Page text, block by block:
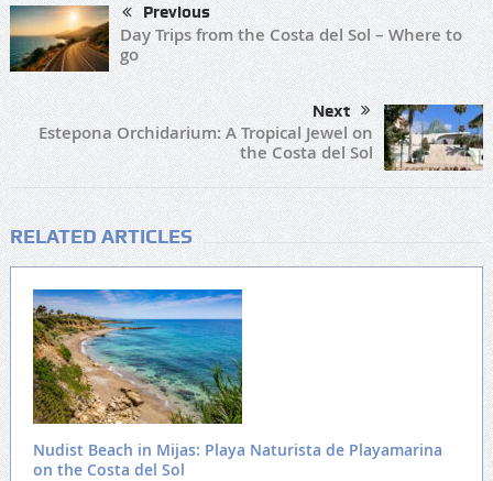
Previous
Day Trips from the Costa del Sol – Where to
go
Next
Estepona Orchidarium: A Tropical Jewel on
the Costa del Sol
RELATED ARTICLES
Nudist Beach in Mijas: Playa Naturista de Playamarina
on the Costa del Sol